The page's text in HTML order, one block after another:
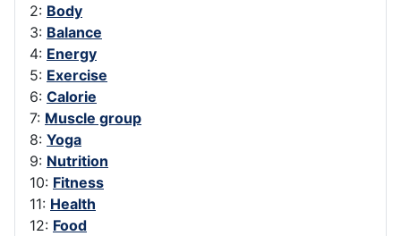
2: Body
3: Balance
4: Energy
5: Exercise
6: Calorie
7: Muscle group
8: Yoga
9: Nutrition
10: Fitness
11: Health
12: Food